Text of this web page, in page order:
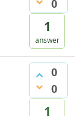
0
1
answer
0
0
1